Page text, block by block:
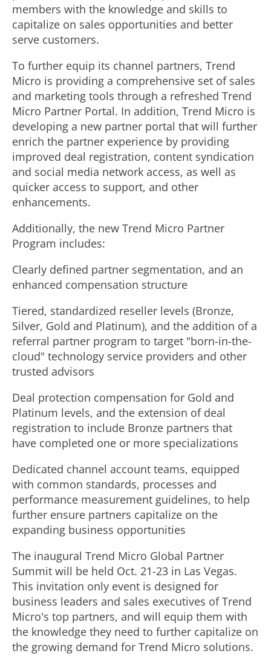
members with the knowledge and skills to
capitalize on sales opportunities and better
serve customers.
To further equip its channel partners, Trend
Micro is providing a comprehensive set of sales
and marketing tools through a refreshed Trend
Micro Partner Portal. In addition, Trend Micro is
developing a new partner portal that will further
enrich the partner experience by providing
improved deal registration, content syndication
and social media network access, as well as
quicker access to support, and other
enhancements.
Additionally, the new Trend Micro Partner
Program includes:
Clearly defined partner segmentation, and an
enhanced compensation structure
Tiered, standardized reseller levels (Bronze,
Silver, Gold and Platinum), and the addition of a
referral partner program to target "born-in-the-
cloud" technology service providers and other
trusted advisors
Deal protection compensation for Gold and
Platinum levels, and the extension of deal
registration to include Bronze partners that
have completed one or more specializations
Dedicated channel account teams, equipped
with common standards, processes and
performance measurement guidelines, to help
further ensure partners capitalize on the
expanding business opportunities
The inaugural Trend Micro Global Partner
Summit will be held Oct. 21-23 in Las Vegas.
This invitation only event is designed for
business leaders and sales executives of Trend
Micro's top partners, and will equip them with
the knowledge they need to further capitalize on
the growing demand for Trend Micro solutions.